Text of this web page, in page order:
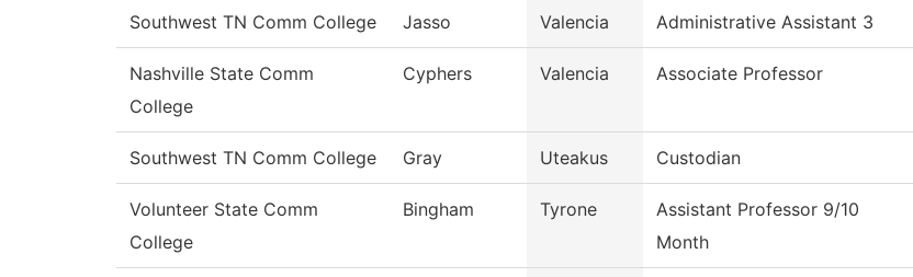
Southwest TN Comm College Jasso Valencia Administrative Assistant 3
Nashville State Comm
College
Cyphers Valencia Associate Professor
Southwest TN Comm College Gray Uteakus Custodian
Volunteer State Comm
College
Bingham Tyrone
Assistant Professor 9/10
Month